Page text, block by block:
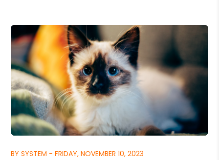
BY SYSTEM - FRIDAY, NOVEMBER 10, 2023